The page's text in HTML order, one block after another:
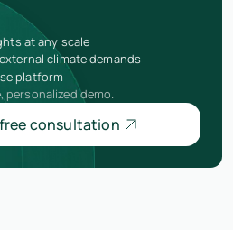
at any scale
climate demands
platform
personalized demo.
consultation